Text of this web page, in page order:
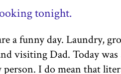
tonight.
a funny day. Laundry,
visiting Dad. Today
person. I do mean that